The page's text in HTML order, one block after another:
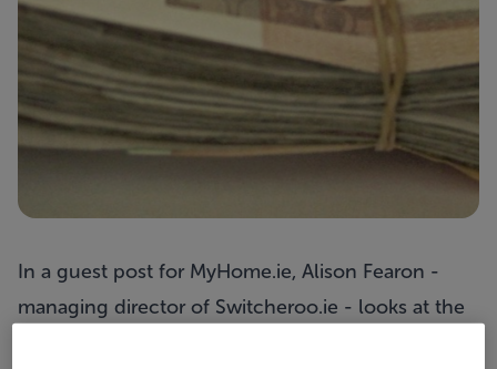
In a guest post for MyHome.ie, Alison Fearon -
managing director of Switcheroo.ie - looks at the